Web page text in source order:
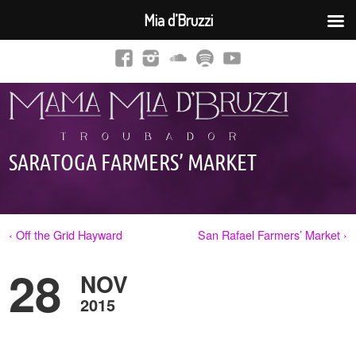
SARATOGA FARMERS’ MARKET
‹ Off the Grid Hayward San Rafael Farmers’ Market ›
28 NOV
2015
Mia d’Bruzzi